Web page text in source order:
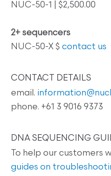
NUC-50-1 | $2,500.00
2+ sequencers
NUC-50-X $contact us
CONTACT DETAILS
email.
phone. +61 3 9016 9373
DNA SEQUENCING
To help our customers
guides on